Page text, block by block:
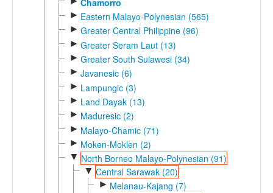
► Eastern Malayo-Polynesian (565)
► Greater Central Philippine (96)
► Greater Seram Laut (13)
► Greater South Sulawesi (34)
► Javanesic (6)
► Lampungic (3)
► Land Dayak (13)
► Maduresic (2)
► Malayo-Chamic (71)
► Moken-Moklen (2)
▼ North Borneo Malayo-Polynesian (91)
▼ Central Sarawak (20)
► Melanau-Kajang (7)